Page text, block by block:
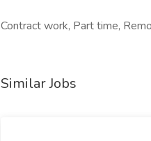
Contract work, Part time,
Similar Jobs